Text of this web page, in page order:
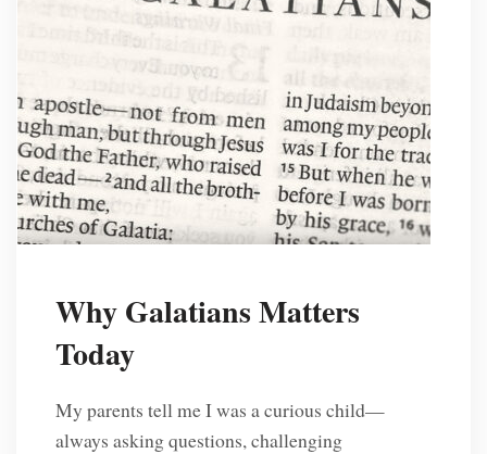
Why Galatians Matters
Today
My parents tell me I was a curious child—
always asking questions, challenging